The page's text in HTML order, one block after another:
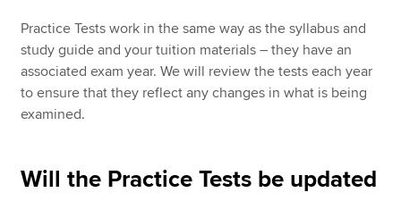
Practice Tests work in the same way as the syllabus and
study guide and your tuition materials – they have an
associated exam year. We will review the tests each year
to ensure that they reflect any changes in what is being
examined.
Will the Practice Tests be updated